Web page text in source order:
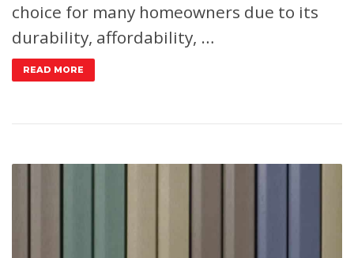
choice for many homeowners due to its
durability, affordability, …
READ MORE